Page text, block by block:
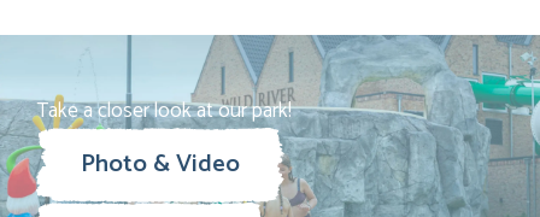
Take a closer look at our park!
Photo & Video